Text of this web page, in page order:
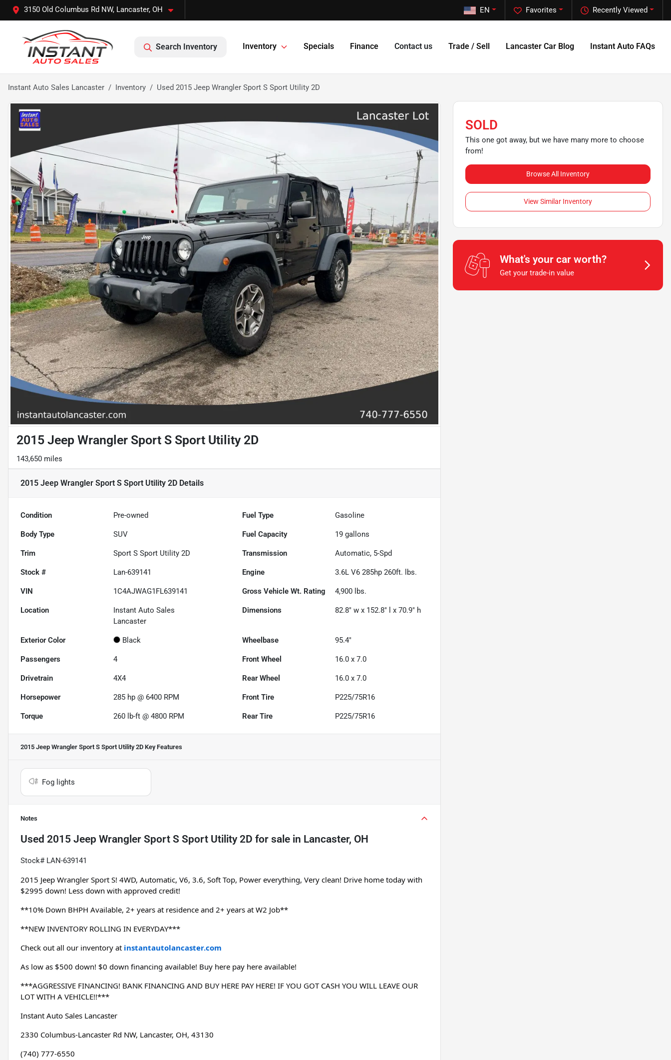
3150 Old Columbus Rd NW, Lancaster, OH Recently Viewed
Favorites
EN
Search Inventory Inventory Specials Finance Contact us Trade / Sell Lancaster Car Blog Instant Auto FAQs
Instant Auto Sales Lancaster Inventory Used 2015 Jeep Wrangler Sport S Sport Utility 2D
2015 Jeep Wrangler Sport S Sport Utility 2D
143,650 miles
2015 Jeep Wrangler Sport S Sport Utility 2D Details
Condition Pre-owned Fuel Type Gasoline
Body Type SUV Fuel Capacity 19 gallons
Trim Sport S Sport Utility 2D Transmission Automatic, 5-Spd
Stock # Lan-639141 Engine 3.6L V6 285hp 260ft. lbs.
VIN 1C4AJWAG1FL639141 Gross Vehicle Wt. Rating 4,900 lbs.
Location
Instant Auto Sales
Lancaster
Dimensions 82.8" w x 152.8" l x 70.9" h
Exterior Color Black Wheelbase 95.4"
Passengers 4 Front Wheel 16.0 x 7.0
Drivetrain 4X4 Rear Wheel 16.0 x 7.0
Horsepower 285 hp @ 6400 RPM Front Tire P225/75R16
Torque 260 lb-ft @ 4800 RPM Rear Tire P225/75R16
2015 Jeep Wrangler Sport S Sport Utility 2D Key Features
Fog lights
Notes
Used 2015 Jeep Wrangler Sport S Sport Utility 2D for sale in Lancaster, OH
Stock# LAN-639141
2015 Jeep Wrangler Sport S! 4WD, Automatic, V6, 3.6, Soft Top, Power everything, Very clean! Drive home today with
$2995 down! Less down with approved credit!
**10% Down BHPH Available, 2+ years at residence and 2+ years at W2 Job**
**NEW INVENTORY ROLLING IN EVERYDAY***
Check out all our inventory at instantautolancaster.com
As low as $500 down! $0 down financing available! Buy here pay here available!
***AGGRESSIVE FINANCING! BANK FINANCING AND BUY HERE PAY HERE! IF YOU GOT CASH YOU WILL LEAVE OUR
LOT WITH A VEHICLE!!***
Instant Auto Sales Lancaster
2330 Columbus-Lancaster Rd NW, Lancaster, OH, 43130
(740) 777-6550
SOLD
This one got away, but we have many more to choose
from!
Browse All Inventory
View Similar Inventory
What's your car worth?
Get your trade-in value